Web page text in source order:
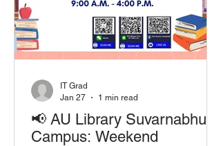
📢 AU Library Suvarnabhumi
Campus: Weekend
IT Grad
Jan 27
1 min read